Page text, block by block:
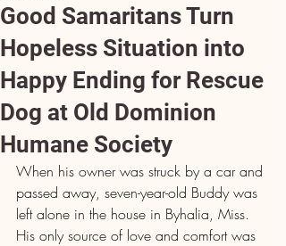
Good Samaritans Turn
Hopeless Situation into
Happy Ending for Rescue
Dog at Old Dominion
Humane Society
When his owner was struck by a car and
passed away, seven-year-old Buddy was
left alone in the house in Byhalia, Miss.
His only source of love and comfort was